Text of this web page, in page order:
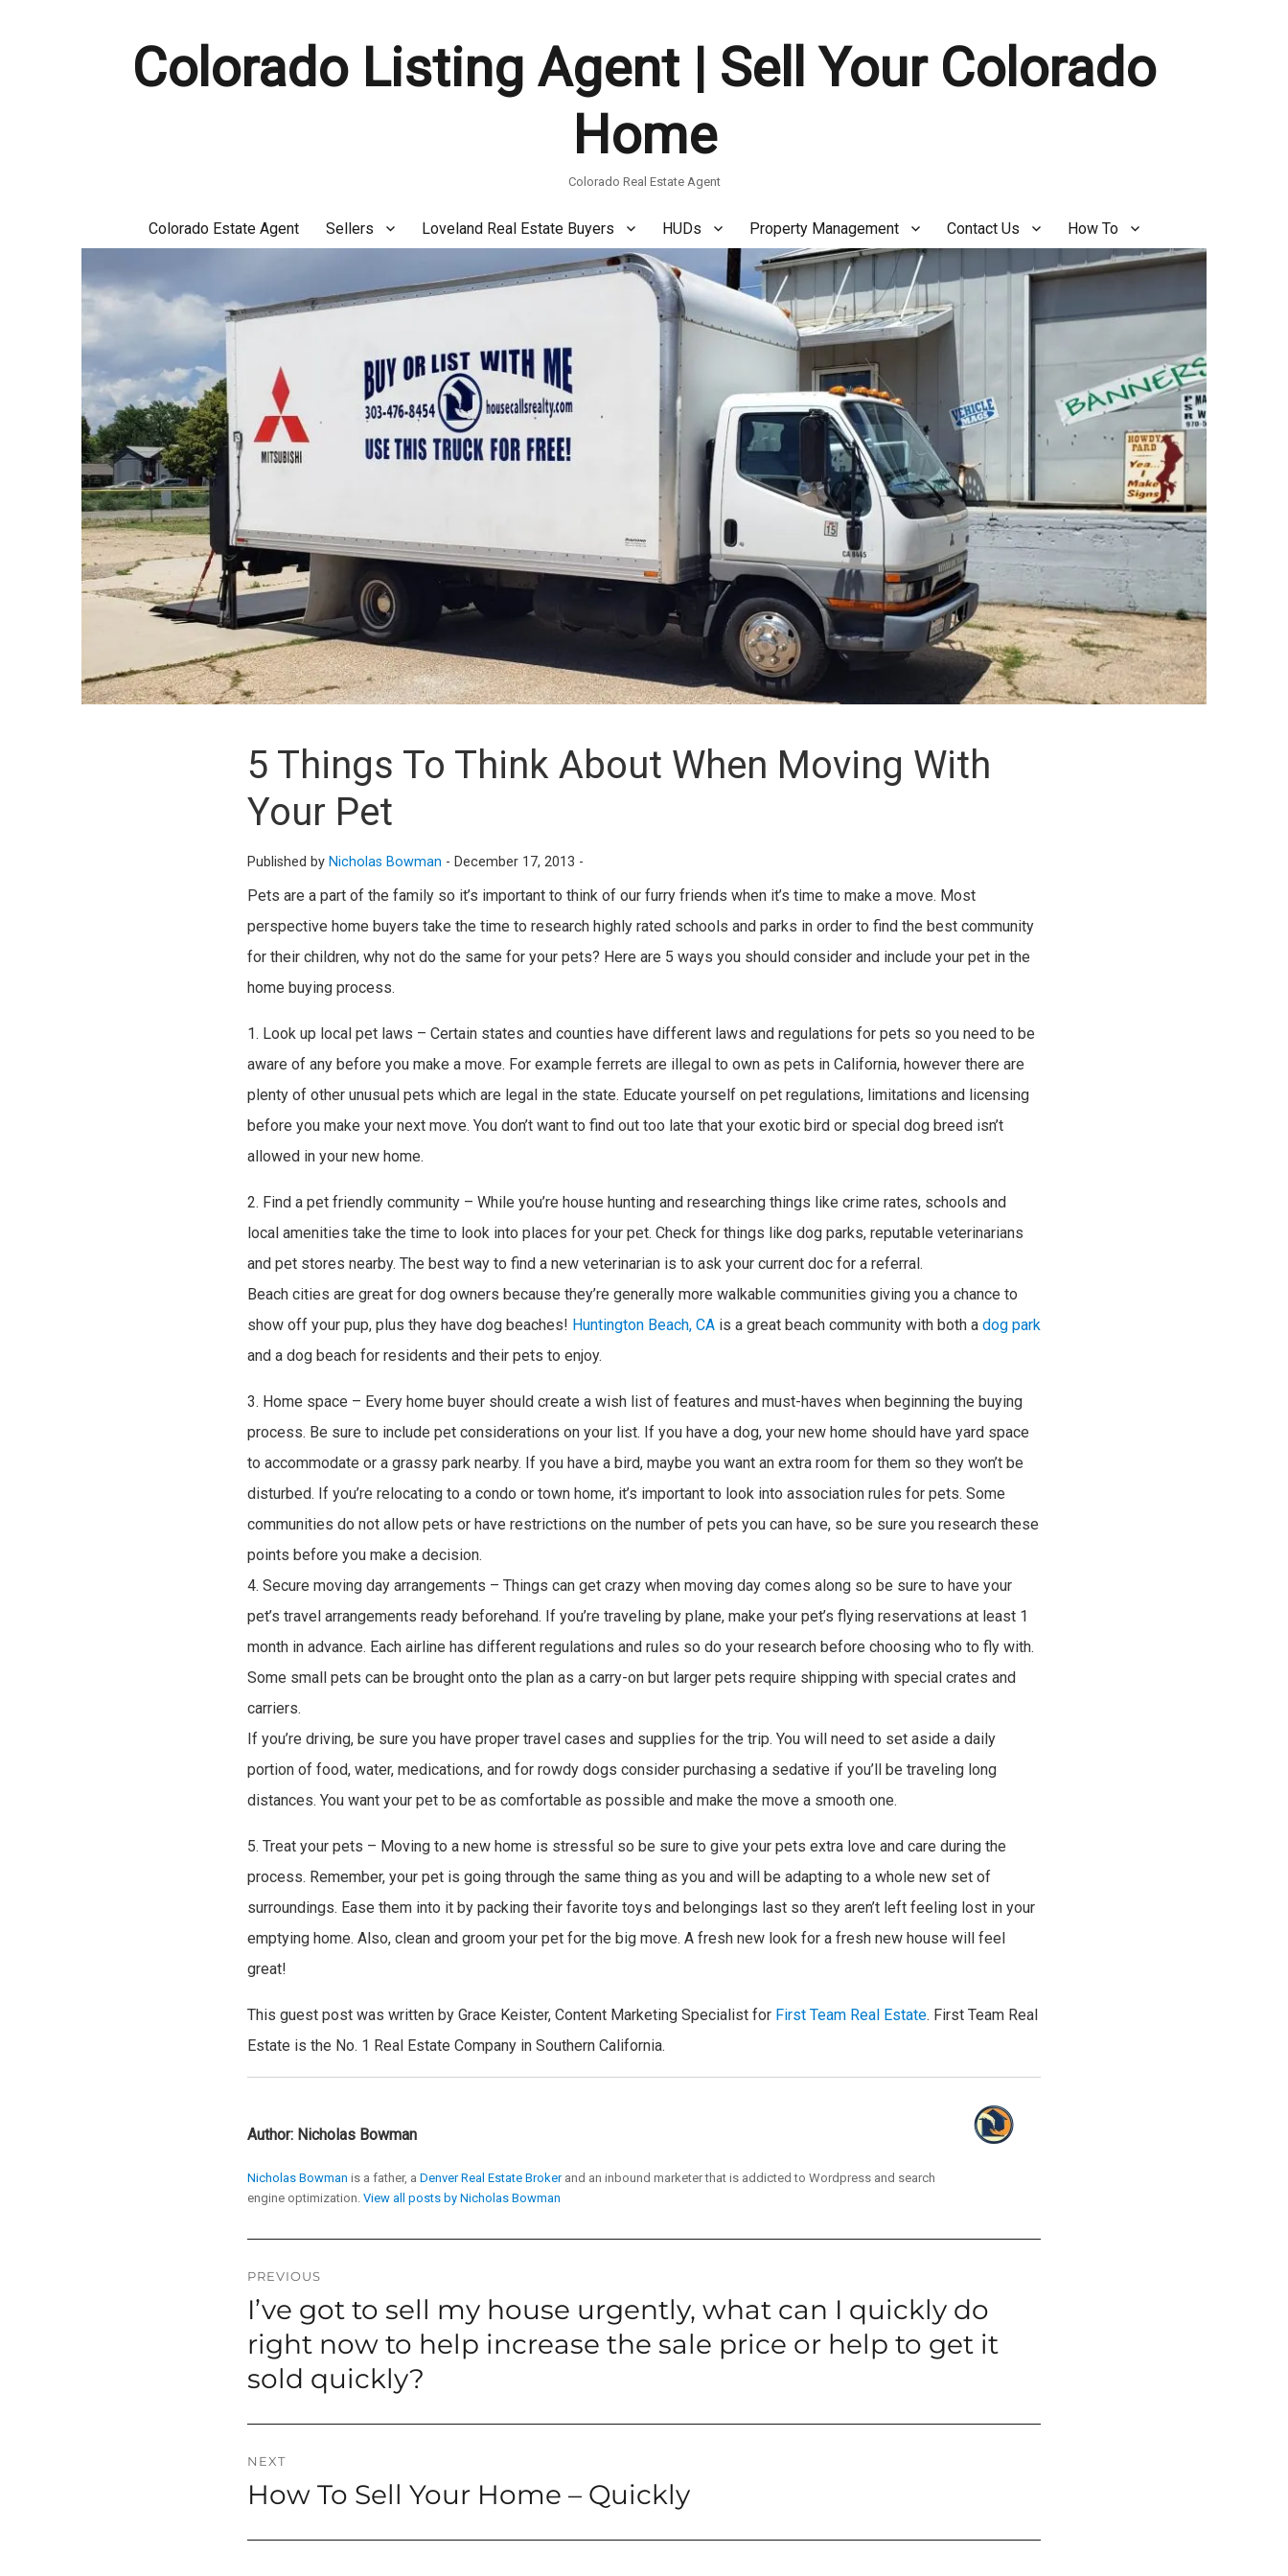
Colorado Listing Agent | Sell Your Colorado
Home
Colorado Real Estate Agent
Colorado Estate Agent Sellers Loveland Real Estate Buyers HUDs Property Management Contact Us How To
5 Things To Think About When Moving With
Your Pet
Published by Nicholas Bowman - December 17, 2013 -
Pets are a part of the family so it’s important to think of our furry friends when it’s time to make a move. Most
perspective home buyers take the time to research highly rated schools and parks in order to find the best community
for their children, why not do the same for your pets? Here are 5 ways you should consider and include your pet in the
home buying process.
1. Look up local pet laws – Certain states and counties have different laws and regulations for pets so you need to be
aware of any before you make a move. For example ferrets are illegal to own as pets in California, however there are
plenty of other unusual pets which are legal in the state. Educate yourself on pet regulations, limitations and licensing
before you make your next move. You don’t want to find out too late that your exotic bird or special dog breed isn’t
allowed in your new home.
2. Find a pet friendly community – While you’re house hunting and researching things like crime rates, schools and
local amenities take the time to look into places for your pet. Check for things like dog parks, reputable veterinarians
and pet stores nearby. The best way to find a new veterinarian is to ask your current doc for a referral.
Beach cities are great for dog owners because they’re generally more walkable communities giving you a chance to
show off your pup, plus they have dog beaches! Huntington Beach, CAis a great beach community with both a dog park
and a dog beach for residents and their pets to enjoy.
3. Home space – Every home buyer should create a wish list of features and must-haves when beginning the buying
process. Be sure to include pet considerations on your list. If you have a dog, your new home should have yard space
to accommodate or a grassy park nearby. If you have a bird, maybe you want an extra room for them so they won’t be
disturbed. If you’re relocating to a condo or town home, it’s important to look into association rules for pets. Some
communities do not allow pets or have restrictions on the number of pets you can have, so be sure you research these
points before you make a decision.
4. Secure moving day arrangements – Things can get crazy when moving day comes along so be sure to have your
pet’s travel arrangements ready beforehand. If you’re traveling by plane, make your pet’s flying reservations at least 1
month in advance. Each airline has different regulations and rules so do your research before choosing who to fly with.
Some small pets can be brought onto the plan as a carry-on but larger pets require shipping with special crates and
carriers.
If you’re driving, be sure you have proper travel cases and supplies for the trip. You will need to set aside a daily
portion of food, water, medications, and for rowdy dogs consider purchasing a sedative if you’ll be traveling long
distances. You want your pet to be as comfortable as possible and make the move a smooth one.
5. Treat your pets – Moving to a new home is stressful so be sure to give your pets extra love and care during the
process. Remember, your pet is going through the same thing as you and will be adapting to a whole new set of
surroundings. Ease them into it by packing their favorite toys and belongings last so they aren’t left feeling lost in your
emptying home. Also, clean and groom your pet for the big move. A fresh new look for a fresh new house will feel
great!
This guest post was written by Grace Keister, Content Marketing Specialist for First Team Real Estate. First Team Real
Estate is the No. 1 Real Estate Company in Southern California.
Author:Nicholas Bowman
Nicholas Bowman is a father, a Denver Real Estate Brokerand an inbound marketer that is addicted to Wordpress and search
engine optimization. View all posts by Nicholas Bowman
Post
navigation
PREVIOUS
Previous
post:
I’ve got to sell my house urgently, what can I quickly do
right now to help increase the sale price or help to get it
sold quickly?
NEXT
Next
How To Sell Your Home – Quickly